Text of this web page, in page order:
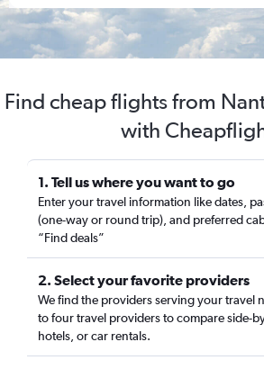
Find cheap flights from
with
1. Tell us where you want to go
Enter your travel information like dates,
(one-way or round trip), and preferred
“Find deals”
2. Select your favorite providers
We find the providers serving your travel
to four travel providers to compare side-
hotels, or car rentals.